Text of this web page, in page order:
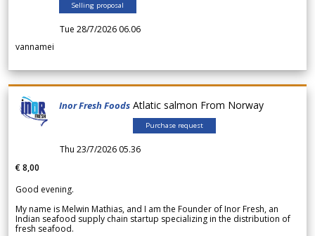
Selling proposal
Tue 28/7/2026 06.06
vannamei
Inor Fresh Foods Atlatic salmon From Norway
Purchase request
Thu 23/7/2026 05.36
€ 8,00
Good evening.
My name is Melwin Mathias, and I am the Founder of Inor Fresh, an
Indian seafood supply chain startup specializing in the distribution of
fresh seafood.